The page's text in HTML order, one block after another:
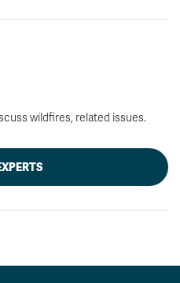
wildfires, related issues.